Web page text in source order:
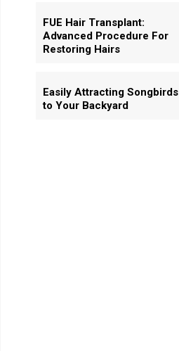
FUE Hair Transplant:
Advanced Procedure For
Restoring Hairs
Easily Attracting Songbirds
to Your Backyard